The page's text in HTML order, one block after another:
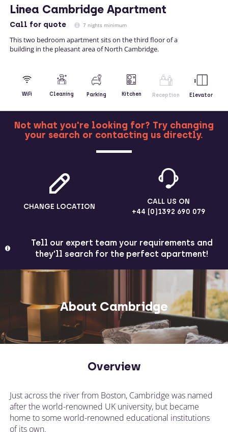
Linea Cambridge Apartment
Call for quote 7 nights minimum
This two bedroom apartment sits on the third floor of a
building in the pleasant area of North Cambridge.
WiFi Cleaning Parking Kitchen Reception Elevator
MORE
Not what you're looking for? Try changing
your search or contacting us directly.
CHANGE LOCATION
CALL US ON
+44 (0)1392 690 079
Tell our expert team your requirements and
they'll search for the perfect apartment!
About Cambridge
Overview
Just across the river from Boston, Cambridge was named
after the world-renowned UK university, but became
home to some world-renowned educational institutions
of its own.